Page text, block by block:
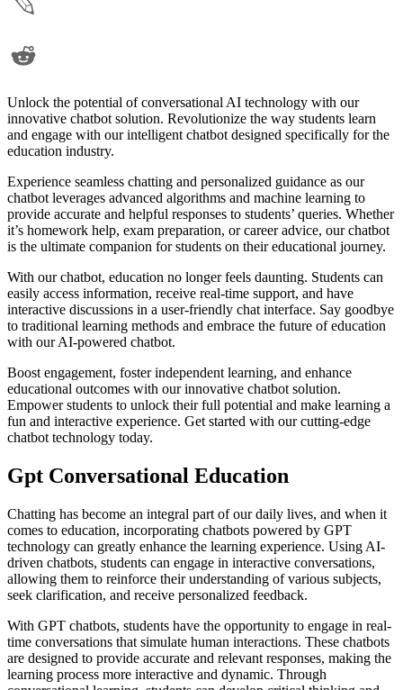
Unlock the potential of conversational AI technology with our
innovative chatbot solution. Revolutionize the way students learn
and engage with our intelligent chatbot designed specifically for the
education industry.
Experience seamless chatting and personalized guidance as our
chatbot leverages advanced algorithms and machine learning to
provide accurate and helpful responses to students’ queries. Whether
it’s homework help, exam preparation, or career advice, our chatbot
is the ultimate companion for students on their educational journey.
With our chatbot, education no longer feels daunting. Students can
easily access information, receive real-time support, and have
interactive discussions in a user-friendly chat interface. Say goodbye
to traditional learning methods and embrace the future of education
with our AI-powered chatbot.
Boost engagement, foster independent learning, and enhance
educational outcomes with our innovative chatbot solution.
Empower students to unlock their full potential and make learning a
fun and interactive experience. Get started with our cutting-edge
chatbot technology today.
Gpt Conversational Education
Chatting has become an integral part of our daily lives, and when it
comes to education, incorporating chatbots powered by GPT
technology can greatly enhance the learning experience. Using AI-
driven chatbots, students can engage in interactive conversations,
allowing them to reinforce their understanding of various subjects,
seek clarification, and receive personalized feedback.
With GPT chatbots, students have the opportunity to engage in real-
time conversations that simulate human interactions. These chatbots
are designed to provide accurate and relevant responses, making the
learning process more interactive and dynamic. Through